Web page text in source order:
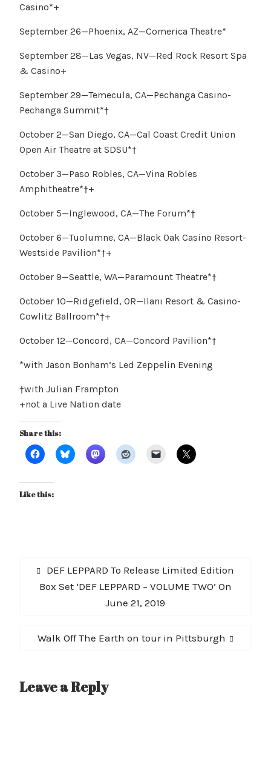
Casino*+
September 26—Phoenix, AZ—Comerica Theatre*
September 28—Las Vegas, NV—Red Rock Resort Spa
& Casino+
September 29—Temecula, CA—Pechanga Casino-
Pechanga Summit*†
October 2—San Diego, CA—Cal Coast Credit Union
Open Air Theatre at SDSU*†
October 3—Paso Robles, CA—Vina Robles
Amphitheatre*†+
October 5—Inglewood, CA—The Forum*†
October 6—Tuolumne, CA—Black Oak Casino Resort-
Westside Pavilion*†+
October 9—Seattle, WA—Paramount Theatre*†
October 10—Ridgefield, OR—Ilani Resort & Casino-
Cowlitz Ballroom*†+
October 12—Concord, CA—Concord Pavilion*†
*with Jason Bonham’s Led Zeppelin Evening
†with Julian Frampton
+not a Live Nation date
Share this:
Like this:
Post
navigation
Previous
post:
DEF LEPPARD To Release Limited Edition
Box Set ‘DEF LEPPARD – VOLUME TWO’ On
June 21, 2019
Next
Walk Off The Earth on tour in Pittsburgh
Leave a Reply